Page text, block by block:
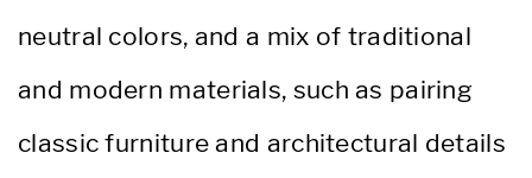
neutral colors, and a mix of traditional
and modern materials, such as pairing
classic furniture and architectural details